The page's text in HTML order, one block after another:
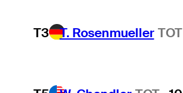
T3 T. Rosenmueller TOT